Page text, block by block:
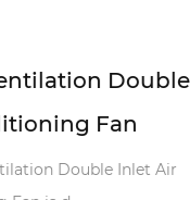
DKT-146